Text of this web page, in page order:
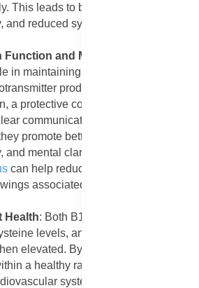
This leads to better circulation,
and reduced symptoms of fatigue and
Function and Memory
in maintaining brain health and
production. Folic acid aids
a protective covering around nerves
communication between brain
promote better concentration,
and mental clarity. Regular use of
can help reduce forgetfulness, mental
associated with vitamin
Health: Both B12 and folic acid help
levels, an amino acid linked to
elevated. By keeping
a healthy range, Forever B12 Plus
system and reduces the